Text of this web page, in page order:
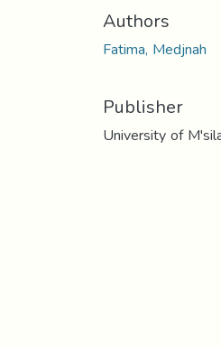
Authors
Fatima, Medjnah
Publisher
University of